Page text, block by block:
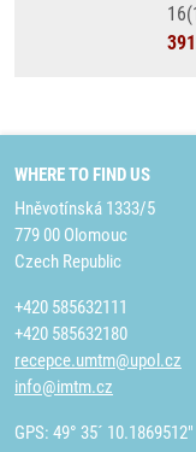
WHERE TO FIND US
Hněvotínská 1333/5
779 00 Olomouc
Czech Republic
+420 585632111
+420 585632180
recepce.umtm@upol.cz
info@imtm.cz
GPS: 49° 35´